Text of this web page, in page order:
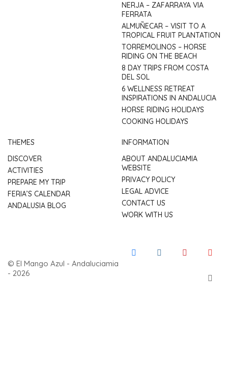
NERJA – ZAFARRAYA VIA
FERRATA
ALMUÑECAR – VISIT TO A
TROPICAL FRUIT PLANTATION
TORREMOLINOS – HORSE
RIDING ON THE BEACH
8 DAY TRIPS FROM COSTA
DEL SOL
6 WELLNESS RETREAT
INSPIRATIONS IN ANDALUCIA
HORSE RIDING HOLIDAYS
COOKING HOLIDAYS
THEMES
DISCOVER
ACTIVITIES
PREPARE MY TRIP
FERIA’S CALENDAR
ANDALUSIA BLOG
INFORMATION
ABOUT ANDALUCIAMIA
WEBSITE
PRIVACY POLICY
LEGAL ADVICE
CONTACT US
WORK WITH US
© El Mango Azul - Andaluciamia
- 2026